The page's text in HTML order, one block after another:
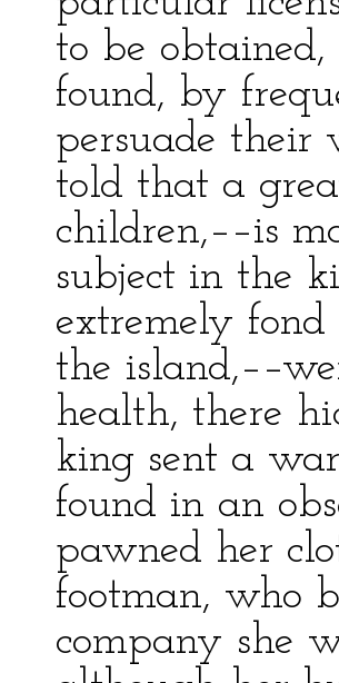
to be
found, by
persuade their
told that a
children,––is
subject in the
extremely
the
health, there
king sent a
found in an
pawned her
footman, who
company she